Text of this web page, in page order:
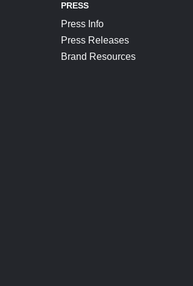
PRESS
Press Info
Press Releases
Brand Resources